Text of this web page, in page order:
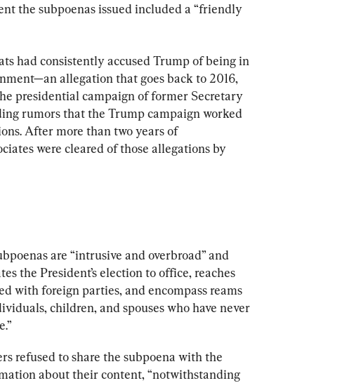
the subpoenas issued included a “friendly
had consistently accused Trump of being in
allegation that goes back to 2016,
presidential campaign of former Secretary
rumors that the Trump campaign worked
After more than two years of
were cleared of those allegations by
are “intrusive and overbroad” and
the President’s election to office, reaches
with foreign parties, and encompass reams
children, and spouses who have never
refused to share the subpoena with the
about their content, “notwithstanding